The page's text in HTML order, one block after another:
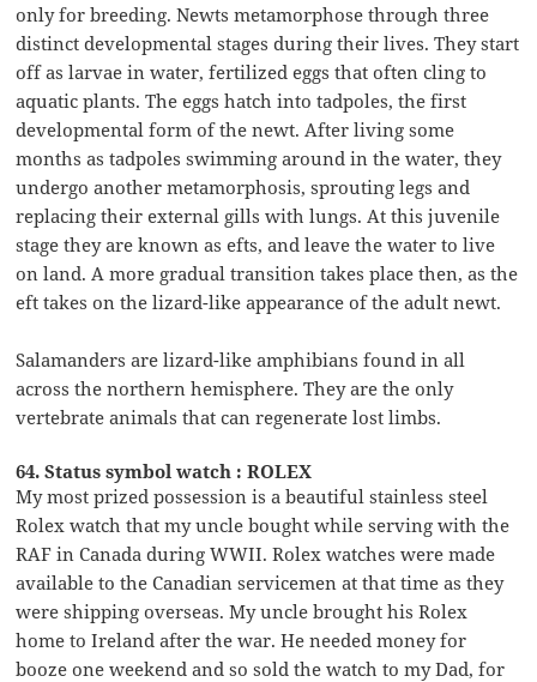
only for breeding. Newts metamorphose through three
distinct developmental stages during their lives. They start
off as larvae in water, fertilized eggs that often cling to
aquatic plants. The eggs hatch into tadpoles, the first
developmental form of the newt. After living some
months as tadpoles swimming around in the water, they
undergo another metamorphosis, sprouting legs and
replacing their external gills with lungs. At this juvenile
stage they are known as efts, and leave the water to live
on land. A more gradual transition takes place then, as the
eft takes on the lizard-like appearance of the adult newt.
Salamanders are lizard-like amphibians found in all
across the northern hemisphere. They are the only
vertebrate animals that can regenerate lost limbs.
64. Status symbol watch : ROLEX
My most prized possession is a beautiful stainless steel
Rolex watch that my uncle bought while serving with the
RAF in Canada during WWII. Rolex watches were made
available to the Canadian servicemen at that time as they
were shipping overseas. My uncle brought his Rolex
home to Ireland after the war. He needed money for
booze one weekend and so sold the watch to my Dad, for